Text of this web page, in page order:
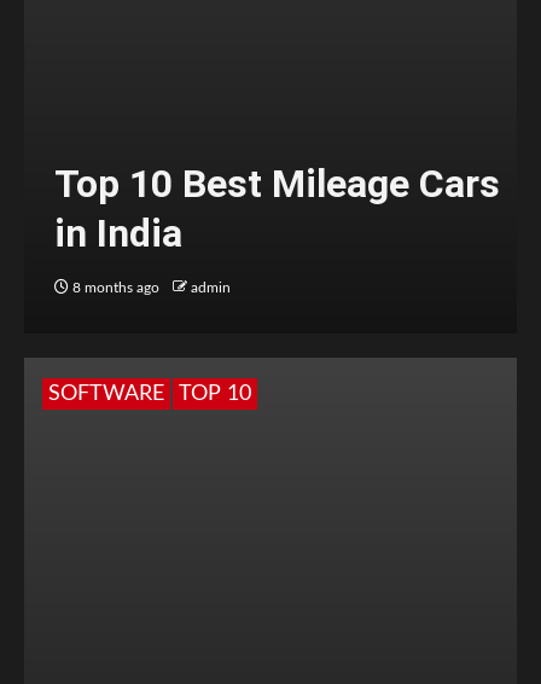
Top 10 Best Mileage Cars
in India
8 months ago admin
SOFTWARE TOP 10